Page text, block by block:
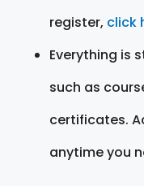
register, click
Everything is
such as
certificates.
anytime you